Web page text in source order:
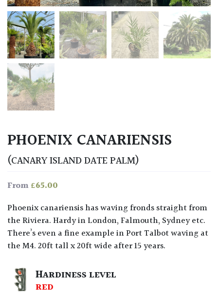
PHOENIX CANARIENSIS
(CANARY ISLAND DATE PALM)
From£65.00
Phoenix canariensis has waving fronds straight from
the Riviera. Hardy in London, Falmouth, Sydney etc.
There’s even a fine example in Port Talbot waving at
the M4. 20ft tall x 20ft wide after 15 years.
HARDINESS LEVEL
RED